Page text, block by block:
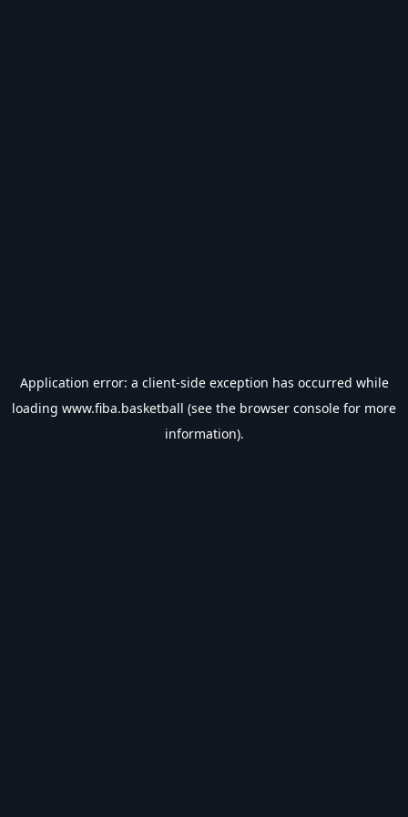
Application error: a client-side exception has occurred while
loading www.fiba.basketball (see the browser console for more
information).